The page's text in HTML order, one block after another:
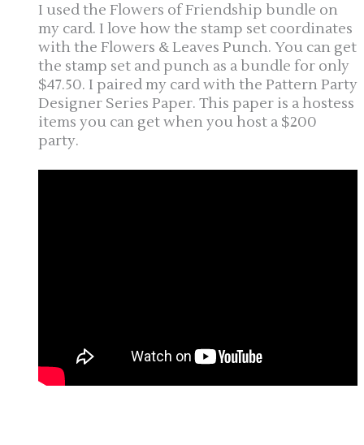
I used the Flowers of Friendship bundle on
my card. I love how the stamp set coordinates
with the Flowers & Leaves Punch. You can get
the stamp set and punch as a bundle for only
$47.50. I paired my card with the Pattern Party
Designer Series Paper. This paper is a hostess
items you can get when you host a $200
party.